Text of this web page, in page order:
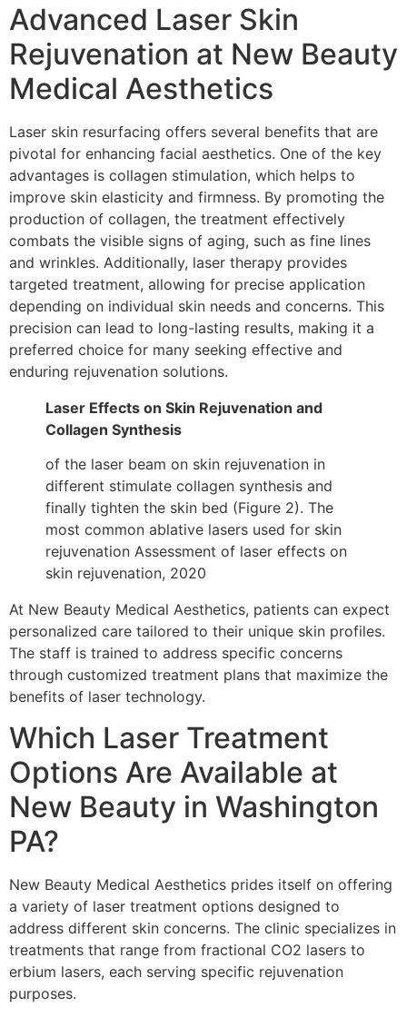
Advanced Laser Skin
Rejuvenation at New Beauty
Medical Aesthetics
Laser skin resurfacing offers several benefits that are
pivotal for enhancing facial aesthetics. One of the key
advantages is collagen stimulation, which helps to
improve skin elasticity and firmness. By promoting the
production of collagen, the treatment effectively
combats the visible signs of aging, such as fine lines
and wrinkles. Additionally, laser therapy provides
targeted treatment, allowing for precise application
depending on individual skin needs and concerns. This
precision can lead to long-lasting results, making it a
preferred choice for many seeking effective and
enduring rejuvenation solutions.
Laser Effects on Skin Rejuvenation and
Collagen Synthesis
of the laser beam on skin rejuvenation in
different stimulate collagen synthesis and
finally tighten the skin bed (Figure 2). The
most common ablative lasers used for skin
rejuvenation Assessment of laser effects on
skin rejuvenation, 2020
At New Beauty Medical Aesthetics, patients can expect
personalized care tailored to their unique skin profiles.
The staff is trained to address specific concerns
through customized treatment plans that maximize the
benefits of laser technology.
Which Laser Treatment
Options Are Available at
New Beauty in Washington
PA?
New Beauty Medical Aesthetics prides itself on offering
a variety of laser treatment options designed to
address different skin concerns. The clinic specializes in
treatments that range from fractional CO2 lasers to
erbium lasers, each serving specific rejuvenation
purposes.